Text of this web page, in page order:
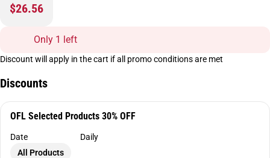
$26.56
Only 1 left
Discount will apply in the cart if all promo conditions are met
Discounts
OFL Selected Products 30% OFF
Date
Daily
All Products